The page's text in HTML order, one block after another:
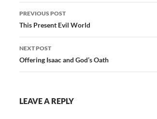
Post
navigation
PREVIOUS POST
This Present Evil World
NEXT POST
Offering Isaac and God’s Oath
LEAVE A REPLY